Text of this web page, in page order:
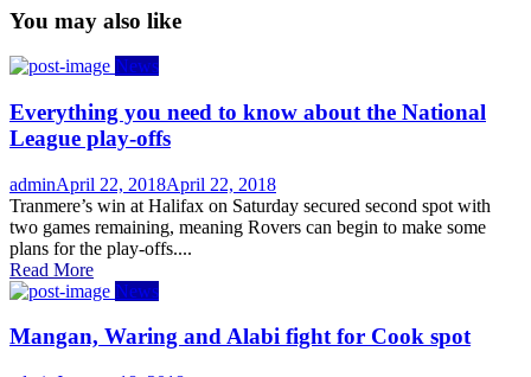
You may also like
News
Everything you need to know about the National
League play-offs
Author
adminPosted
on
April 22, 2018April 22, 2018
Tranmere’s win at Halifax on Saturday secured second spot with
two games remaining, meaning Rovers can begin to make some
plans for the play-offs....
Read More
News
Mangan, Waring and Alabi fight for Cook spot